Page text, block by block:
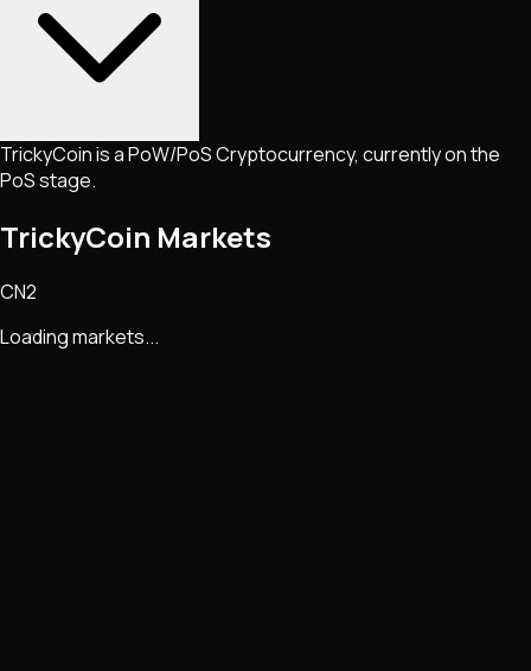
TrickyCoin is a PoW/PoS Cryptocurrency, currently on the
PoS stage.
TrickyCoin Markets
CN2
Loading markets...